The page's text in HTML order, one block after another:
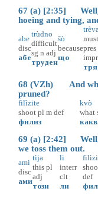
67 (a) [2:35] Well,
hoeing and tying,
abe
disc
абе
trùdno
difficult
sg n adj
труден
šò
because
що
trèva
must
pres
68 (VZh) And
pruned?
filìzite
shoot pl m def
филиз
kvò
what
69 (a) [2:42] Well,
we toss them out.
ami
disc
ами
tìja
this pl
adj
този
li
interr
clt
ли
def